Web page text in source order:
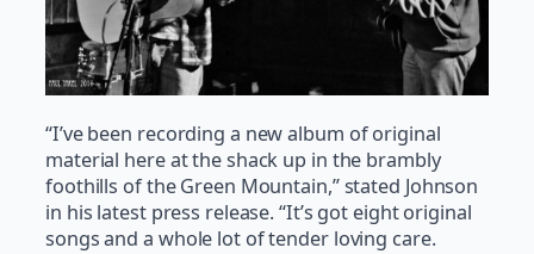
“I’ve been recording a new album of original
material here at the shack up in the brambly
foothills of the Green Mountain,” stated Johnson
in his latest press release. “It’s got eight original
songs and a whole lot of tender loving care.